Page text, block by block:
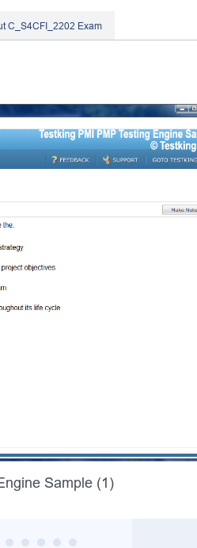
C_S4CFI_2202 Exam
Sample (1)